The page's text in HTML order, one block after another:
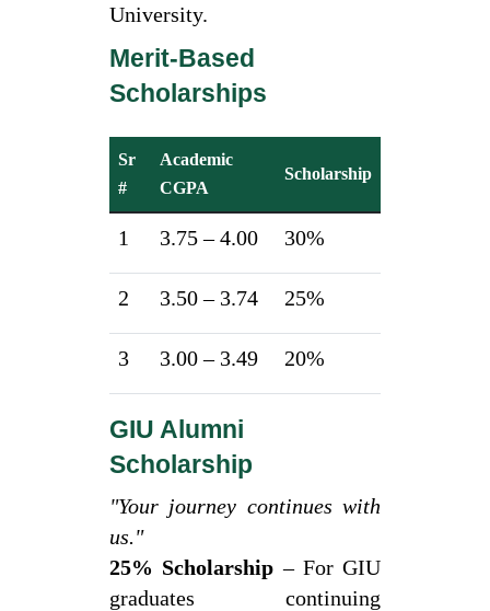
University.
Merit-Based
Scholarships
Sr
#
Academic
CGPA
Scholarship
1 3.75 – 4.00 30%
2 3.50 – 3.74 25%
3 3.00 – 3.49 20%
GIU Alumni
Scholarship
"Your journey continues with
us."
25% Scholarship – For GIU
graduates continuing